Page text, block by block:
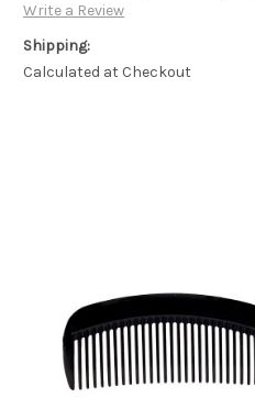
Write a Review
Shipping:
Calculated at Checkout